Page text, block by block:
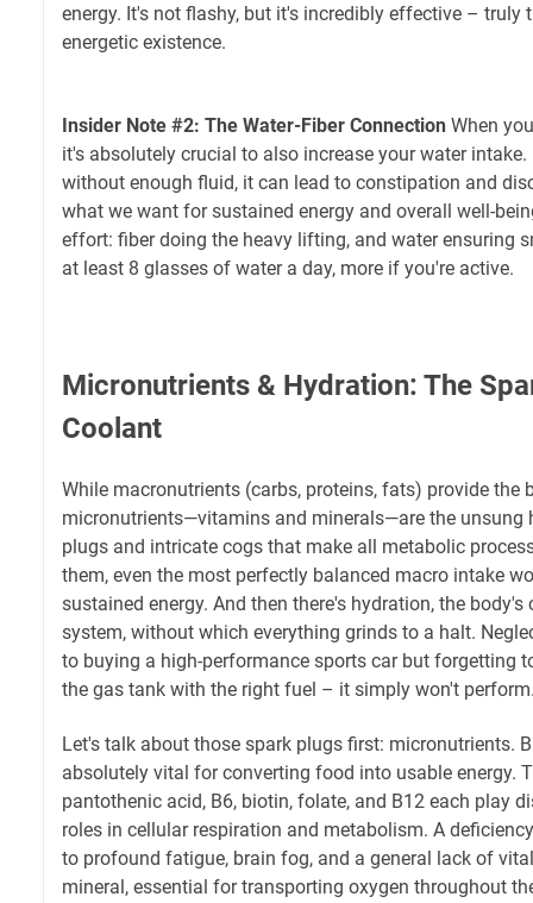
energy. It's not flashy, but it's incredibly effective – truly
energetic existence.
Insider Note #2: The Water-Fiber Connection When
it's absolutely crucial to also increase your water intake.
without enough fluid, it can lead to constipation and
what we want for sustained energy and overall well-
effort: fiber doing the heavy lifting, and water ensuring
at least 8 glasses of water a day, more if you're active.
Micronutrients & Hydration: The
Coolant
While macronutrients (carbs, proteins, fats) provide the
micronutrients—vitamins and minerals—are the unsung
plugs and intricate cogs that make all metabolic
them, even the most perfectly balanced macro intake
sustained energy. And then there's hydration, the
system, without which everything grinds to a halt.
to buying a high-performance sports car but forgetting
the gas tank with the right fuel – it simply won't
Let's talk about those spark plugs first: micronutrients.
absolutely vital for converting food into usable energy.
pantothenic acid, B6, biotin, folate, and B12 each play
roles in cellular respiration and metabolism. A
to profound fatigue, brain fog, and a general lack of
mineral, essential for transporting oxygen throughout